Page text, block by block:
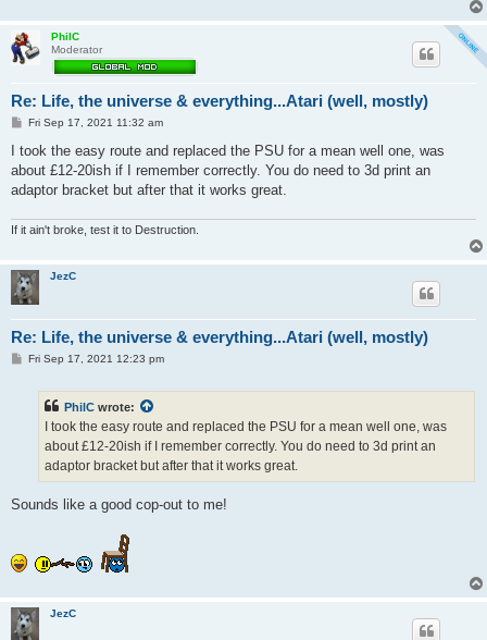
PhilC
Moderator
Re: Life, the universe & everything...Atari (well, mostly)
P
s
Fri Sep 17, 2021 11:32 am
I took the easy route and replaced the PSU for a mean well one, was
about £12-20ish if I remember correctly. You do need to 3d print an
adaptor bracket but after that it works great.
If it ain't broke, test it to Destruction.
JezC
Re: Life, the universe & everything...Atari (well, mostly)
PFri Sep 17, 2021 12:23 pm
PhilC wrote:
I took the easy route and replaced the PSU for a mean well one, was
about £12-20ish if I remember correctly. You do need to 3d print an
adaptor bracket but after that it works great.
Sounds like a good cop-out to me!
JezC